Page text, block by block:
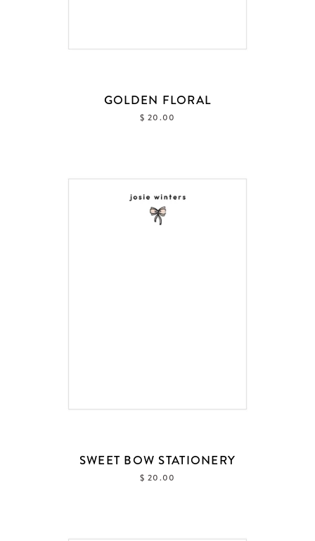
GOLDEN FLORAL
$ 20.00
SWEET BOW STATIONERY
$ 20.00